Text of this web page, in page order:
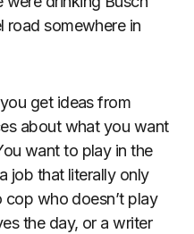
road somewhere in
get ideas from
about what you want
want to play in the
job that literally only
cop who doesn’t play
the day, or a writer